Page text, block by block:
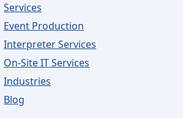
Services
Event Production
Interpreter Services
On-Site IT Services
Industries
Blog